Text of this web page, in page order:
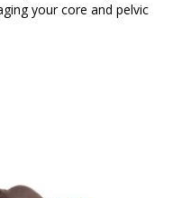
your core and pelvic